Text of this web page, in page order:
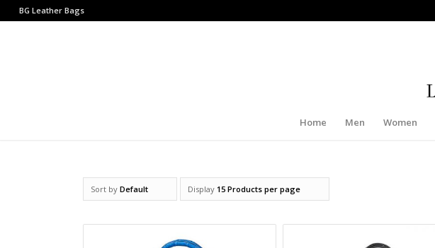
BG Leather Bags
Home Men Women
Sort byDefault Display15 Products per page